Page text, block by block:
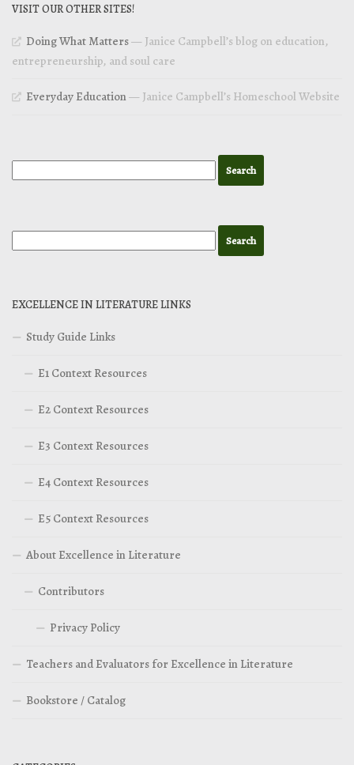
VISIT OUR OTHER SITES!
Doing What Matters— Janice Campbell’s blog on education,
entrepreneurship, and soul care
Everyday Education— Janice Campbell’s Homeschool Website
EXCELLENCE IN LITERATURE LINKS
Study Guide Links
E1 Context Resources
E2 Context Resources
E3 Context Resources
E4 Context Resources
E5 Context Resources
About Excellence in Literature
Contributors
Privacy Policy
Teachers and Evaluators for Excellence in Literature
Bookstore / Catalog